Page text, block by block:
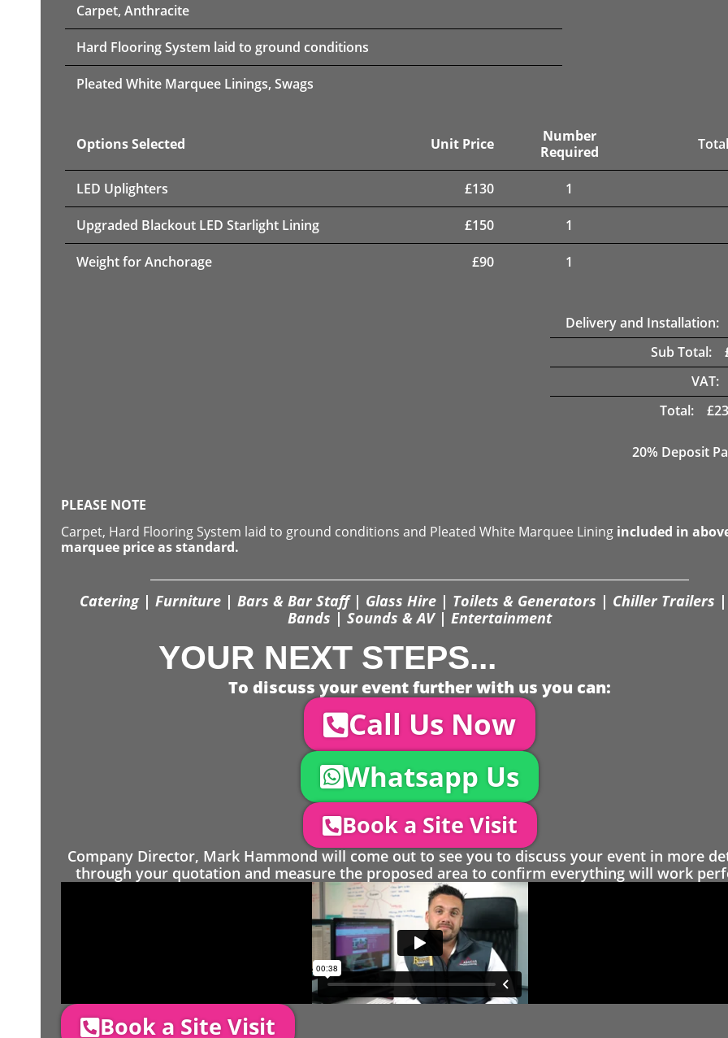
Carpet, Anthracite
Hard Flooring System laid to ground conditions
Pleated White Marquee Linings, Swags
Options Selected Unit Price
Number
Required
LED Uplighters £130 1
Upgraded Blackout LED Starlight Lining £150 1
Weight for Anchorage £90 1
Delivery and Installation:
Sub Total:
VAT:
Total:
£
20% Deposit
PLEASE NOTE
Carpet, Hard Flooring System laid to ground conditions and Pleated White Marquee Lining included in
marquee price as standard.
Catering | Furniture | Bars & Bar Staff | Glass Hire | Toilets & Generators | Chiller Trailers |
Bands | Sounds & AV | Entertainment
YOUR NEXT STEPS...
To discuss your event further with us you can:
Call Us Now
Whatsapp Us
Book a Site Visit
Company Director, Mark Hammond will come out to see you to discuss your event in more
through your quotation and measure the proposed area to confirm everything will work
Book a Site Visit